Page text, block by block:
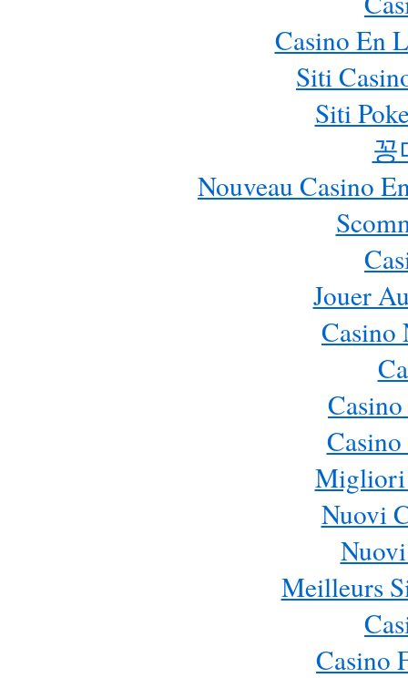
Casino En
Siti
Siti
꽁
Nouveau Casino
Jouer
Casino
Migliori
Nuovi
Meilleurs
Casino